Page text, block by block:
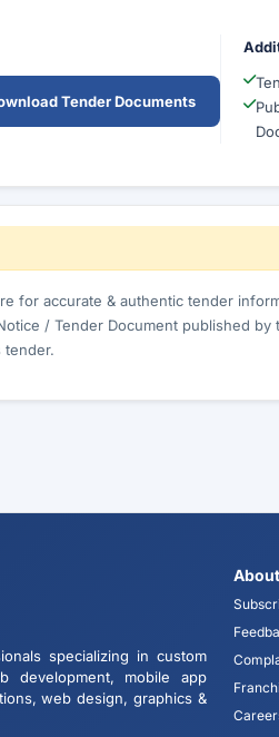
Tender Documents
for accurate & authentic tender
/ Tender Document published
tender.
specializing in custom
development, mobile app
web design, graphics &